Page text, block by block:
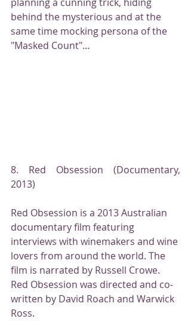
behind the mysterious and at the
same time mocking persona of the
"Masked Count"...
8. Red Obsession (Documentary,
2013)
Red Obsession is a 2013 Australian
documentary film featuring
interviews with winemakers and wine
lovers from around the world. The
film is narrated by Russell Crowe.
Red Obsession was directed and co-
written by David Roach and Warwick
Ross.